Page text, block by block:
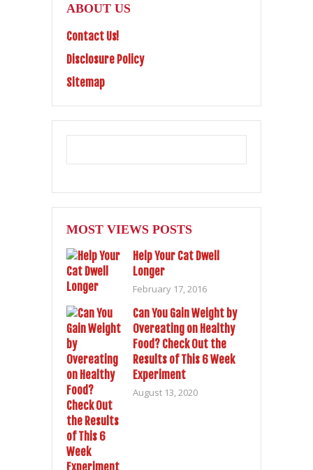
ABOUT US
Contact Us!
Disclosure Policy
Sitemap
MOST VIEWS POSTS
Help Your Cat Dwell
Longer
February 17, 2016
Can You Gain Weight by
Overeating on Healthy
Food? Check Out the
Results of This 6 Week
Experiment
August 13, 2020